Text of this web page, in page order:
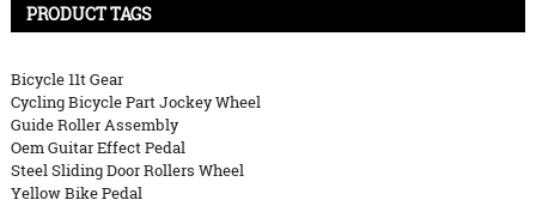
PRODUCT TAGS
Bicycle 11t Gear
Cycling Bicycle Part Jockey Wheel
Guide Roller Assembly
Oem Guitar Effect Pedal
Steel Sliding Door Rollers Wheel
Yellow Bike Pedal